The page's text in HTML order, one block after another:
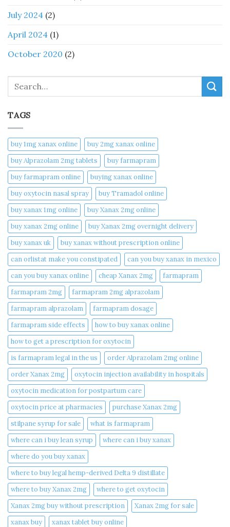
July 2024 (2)
April 2024 (1)
October 2020 (2)
TAGS
buy 1mg xanax online​
buy 2mg xanax online​
buy Alprazolam 2mg tablets
buy farmapram
buy farmapram online
buying xanax online​
buy oxytocin nasal spray
buy Tramadol online
buy xanax 1mg online​
buy Xanax 2mg online
buy xanax 2mg online​
buy Xanax 2mg overnight delivery
buy xanax uk​
buy xanax without prescription online​
can orlistat make you constipated​
can you buy xanax in mexico​
can you buy xanax online​
cheap Xanax 2mg
farmapram
farmapram 2mg
farmapram 2mg alprazolam
farmapram alprazolam
farmapram dosage
farmapram side effects
how to buy xanax online​
how to get a prescription for oxytocin
is farmapram legal in the us
order Alprazolam 2mg online
order Xanax 2mg
oxytocin injection availability in hospitals
oxytocin medication for postpartum care
oxytocin price at pharmacies
purchase Xanax 2mg
stilpane syrup for sale
what is farmapram
where can i buy lean syrup
where can i buy xanax​
where do you buy xanax​
where to buy legal hemp-derived Delta 9 distillate
where to buy Xanax 2mg
where to get oxytocin
Xanax 2mg buy without prescription
Xanax 2mg for sale
xanax buy​
xanax tablet buy online​